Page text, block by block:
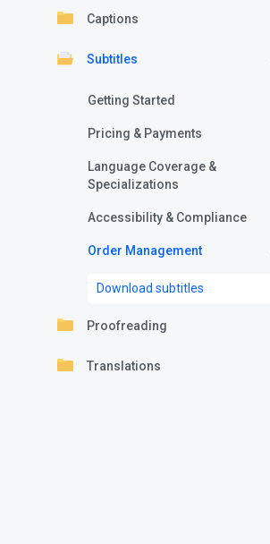
Captions
Subtitles
Getting Started
Pricing & Payments
Language Coverage &
Specializations
Accessibility & Compliance
Order Management
Download subtitles
Proofreading
Translations